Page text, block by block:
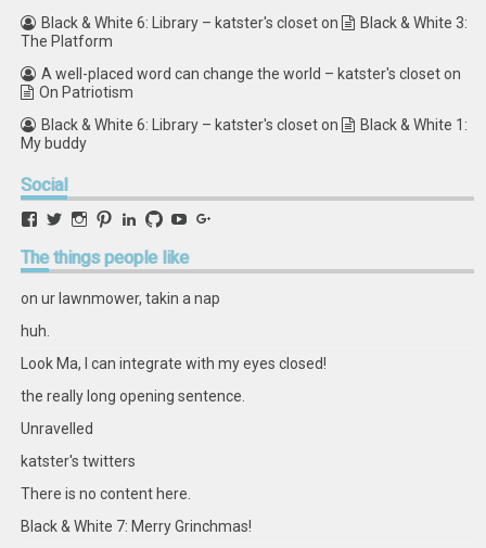
Black & White 6: Library – katster's closeton
Black & White 3:
The Platform
A well-placed word can change the world – katster's closeton
On Patriotism
Black & White 6: Library – katster's closeton
Black & White 1:
My buddy
Social
View
profile
on
View
profile
on
View
profile
on
View
profile
on
View
profile
on
View
profile
on
View
profile
on on
Thethings people like
on ur lawnmower, takin a nap
huh.
Look Ma, I can integrate with my eyes closed!
the really long opening sentence.
Unravelled
katster's twitters
There is no content here.
Black & White 7: Merry Grinchmas!